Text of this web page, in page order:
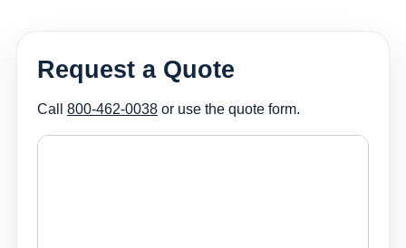
Request a Quote
Call 800-462-0038 or use the quote form.